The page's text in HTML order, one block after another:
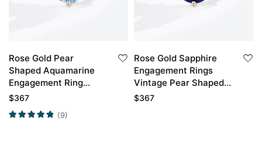
Rose Gold Pear
Shaped Aquamarine
Engagement Ring
Classic Bridal Ring
$367
(9)
Rose Gold Sapphire
Engagement Rings
Vintage Pear Shaped
Engagement Ring
$367